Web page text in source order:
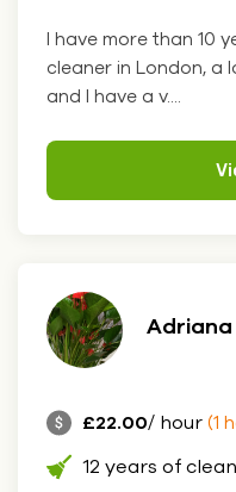
I have more than 10
cleaner in London, a
and I have a v....
Adriana
£22.00/ hour (1
12 years of